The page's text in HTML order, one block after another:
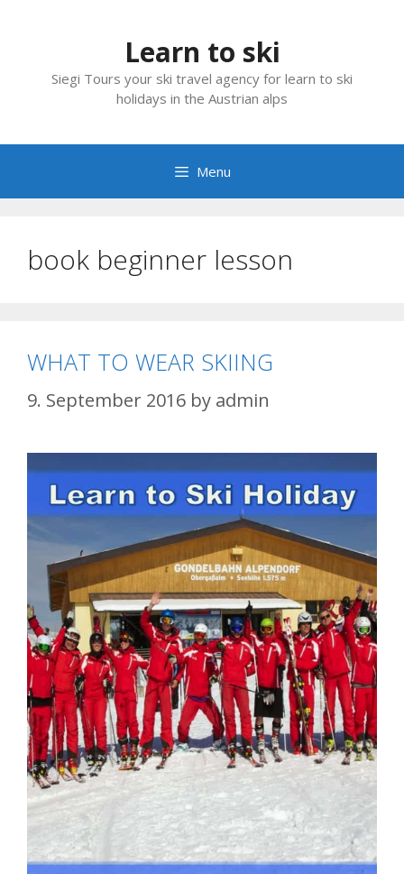
Learn to ski
Siegi Tours your ski travel agency for learn to ski
holidays in the Austrian alps
Menu
book beginner lesson
WHAT TO WEAR SKIING
9. September 2016 by admin